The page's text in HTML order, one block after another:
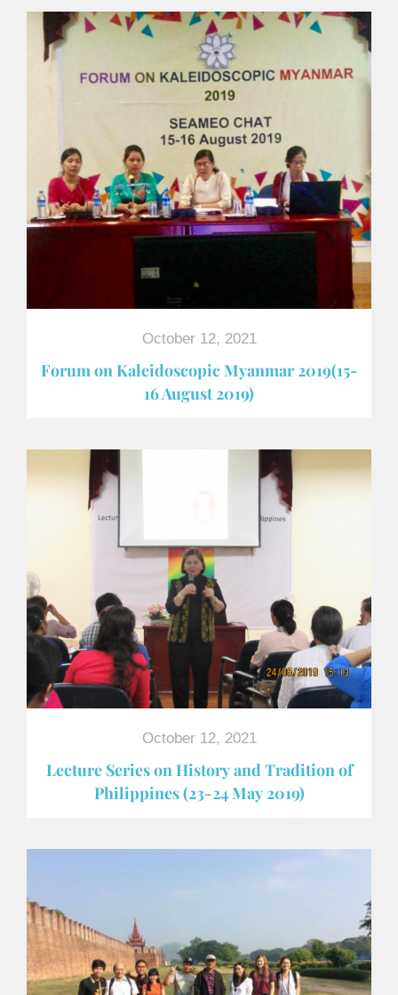
October 12, 2021
Forum on Kaleidoscopic Myanmar 2019(15-
16 August 2019)
October 12, 2021
Lecture Series on History and Tradition of
Philippines (23-24 May 2019)